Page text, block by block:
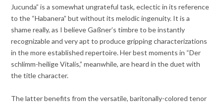
Jucunda” is a somewhat ungrateful task, eclectic in its reference
to the “Habanera” but without its melodic ingenuity. It is a
shame really, as I believe Gaßner’s timbre to be instantly
recognizable and very apt to produce gripping characterizations
in the more established repertoire. Her best moments in “Der
schlimm-heilige Vitalis,” meanwhile, are heard in the duet with
the title character.
The latter benefits from the versatile, baritonally-colored tenor